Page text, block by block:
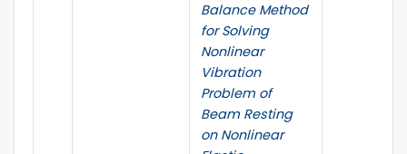
Balance Method
for Solving
Nonlinear
Vibration
Problem of
Beam Resting
on Nonlinear